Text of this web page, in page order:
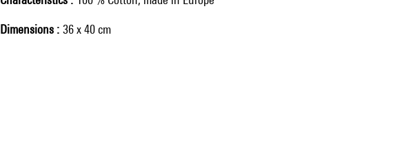
Dimensions 36 x 40 cm